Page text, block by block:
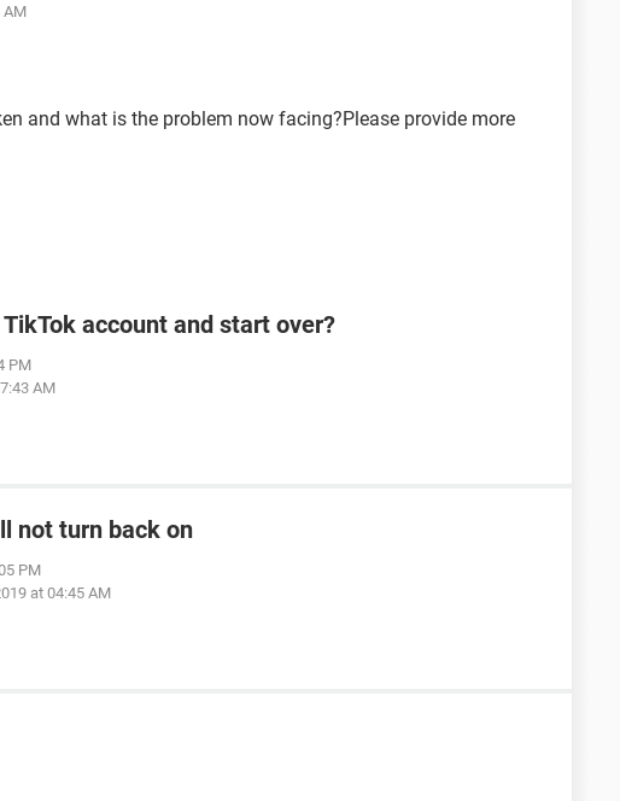
AM
and what is the problem now facing?Please provide more
account and start over?
PM
AM
not turn back on
PM
at 04:45 AM